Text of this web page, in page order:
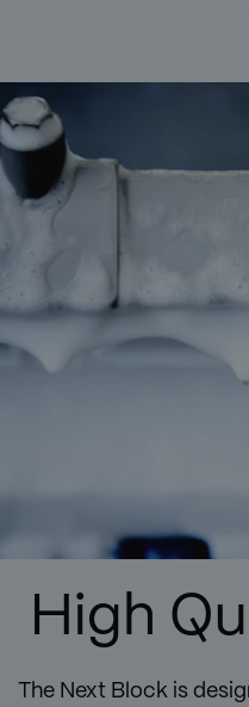
High
The Next Block is